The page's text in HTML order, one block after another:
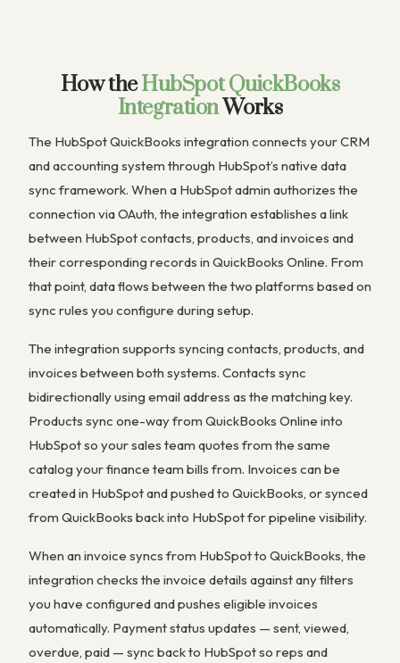
How theHubSpot QuickBooks
IntegrationWorks
The HubSpot QuickBooks integration connects your CRM
and accounting system through HubSpot’s native data
sync framework. When a HubSpot admin authorizes the
connection via OAuth, the integration establishes a link
between HubSpot contacts, products, and invoices and
their corresponding records in QuickBooks Online. From
that point, data flows between the two platforms based on
sync rules you configure during setup.
The integration supports syncing contacts, products, and
invoices between both systems. Contacts sync
bidirectionally using email address as the matching key.
Products sync one-way from QuickBooks Online into
HubSpot so your sales team quotes from the same
catalog your finance team bills from. Invoices can be
created in HubSpot and pushed to QuickBooks, or synced
from QuickBooks back into HubSpot for pipeline visibility.
When an invoice syncs from HubSpot to QuickBooks, the
integration checks the invoice details against any filters
you have configured and pushes eligible invoices
automatically. Payment status updates — sent, viewed,
overdue, paid — sync back to HubSpot so reps and